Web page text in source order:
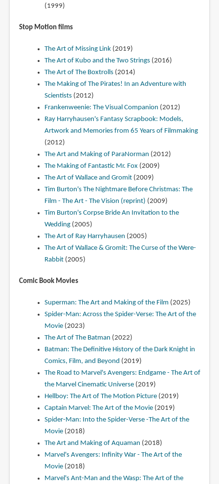
(1999)
Stop Motion films
The Art of Missing Link(2019)
The Art of Kubo and the Two Strings(2016)
The Art of The Boxtrolls(2014)
The Making of The Pirates! In an Adventure with
Scientists(2012)
Frankenweenie: The Visual Companion (2012)
Ray Harryhausen's Fantasy Scrapbook: Models,
Artwork and Memories from 65 Years of Filmmaking
(2012)
The Art and Making of ParaNorman (2012)
The Making of Fantastic Mr. Fox (2009)
The Art of Wallace and Gromit(2009)
Tim Burton's The Nightmare Before Christmas: The
Film - The Art - The Vision (reprint) (2009)
Tim Burton's Corpse Bride An Invitation to the
Wedding(2005)
The Art of Ray Harryhausen (2005)
The Art of Wallace & Gromit: The Curse of the Were-
Rabbit(2005)
Comic Book Movies
Superman: The Art and Making of the Film (2025)
Spider-Man: Across the Spider-Verse: The Art of the
Movie(2023)
The Art of The Batman (2022)
Batman: The Definitive History of the Dark Knight in
Comics, Film, and Beyond (2019)
The Road to Marvel's Avengers: Endgame - The Art of
the Marvel Cinematic Universe(2019)
Hellboy: The Art of The Motion Picture(2019)
Captain Marvel: The Art of the Movie(2019)
Spider-Man: Into the Spider-Verse -The Art of the
Movie(2018)
The Art and Making of Aquaman (2018)
Marvel's Avengers: Infinity War - The Art of the
Movie(2018)
Marvel's Ant-Man and the Wasp: The Art of the